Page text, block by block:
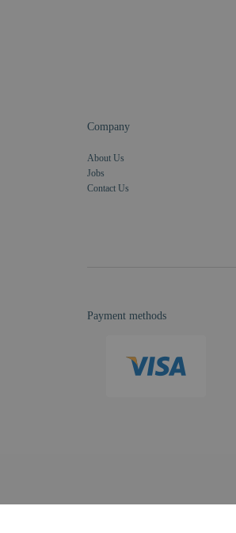
Company
About Us
Jobs
Contact Us
Payment methods